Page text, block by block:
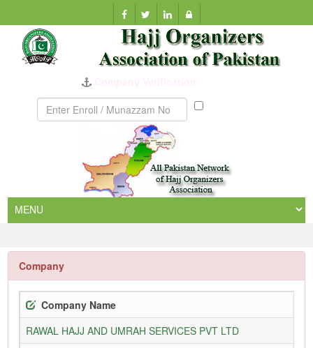
Munazzam
Company
Company Name
RAWAL HAJJ AND UMRAH SERVICES PVT LTD